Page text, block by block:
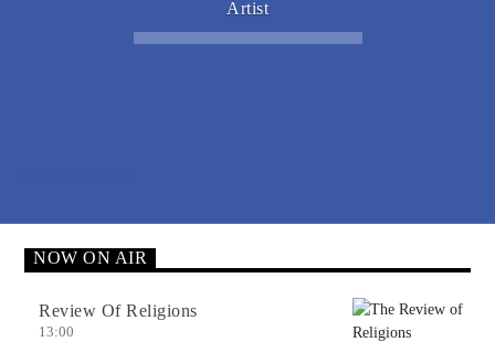
Artist
NOW ON AIR
Review Of Religions
13:00